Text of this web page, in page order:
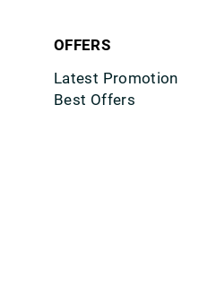
OFFERS
Latest Promotion
Best Offers